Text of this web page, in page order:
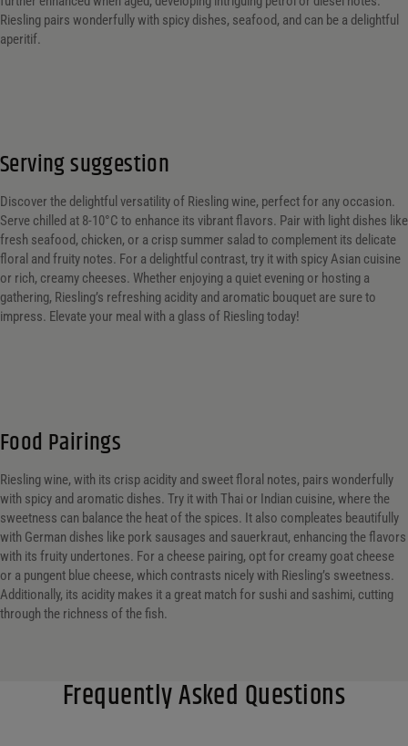
Riesling pairs wonderfully with spicy dishes, seafood, and can be a delightful
aperitif.
Serving suggestion
Discover the delightful versatility of Riesling wine, perfect for any occasion.
Serve chilled at 8-10°C to enhance its vibrant flavors. Pair with light dishes like
fresh seafood, chicken, or a crisp summer salad to complement its delicate
floral and fruity notes. For a delightful contrast, try it with spicy Asian cuisine
or rich, creamy cheeses. Whether enjoying a quiet evening or hosting a
gathering, Riesling’s refreshing acidity and aromatic bouquet are sure to
impress. Elevate your meal with a glass of Riesling today!
Food Pairings
Riesling wine, with its crisp acidity and sweet floral notes, pairs wonderfully
with spicy and aromatic dishes. Try it with Thai or Indian cuisine, where the
sweetness can balance the heat of the spices. It also compleates beautifully
with German dishes like pork sausages and sauerkraut, enhancing the flavors
with its fruity undertones. For a cheese pairing, opt for creamy goat cheese
or a pungent blue cheese, which contrasts nicely with Riesling’s sweetness.
Additionally, its acidity makes it a great match for sushi and sashimi, cutting
through the richness of the fish.
Frequently Asked Questions